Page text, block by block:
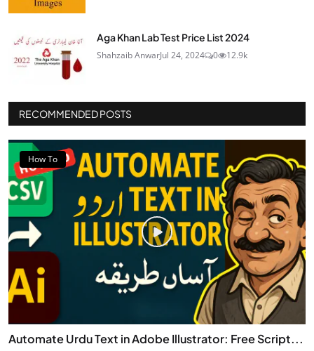
Aga Khan Lab Test Price List 2024
Shahzaib AnwarJul 24, 2024 0 12.9k
RECOMMENDED POSTS
How To
Automate Urdu Text in Adobe Illustrator: Free Script...